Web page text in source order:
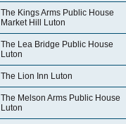
The Kings Arms Public House
Market Hill Luton
The Lea Bridge Public House
Luton
The Lion Inn Luton
The Melson Arms Public House
Luton